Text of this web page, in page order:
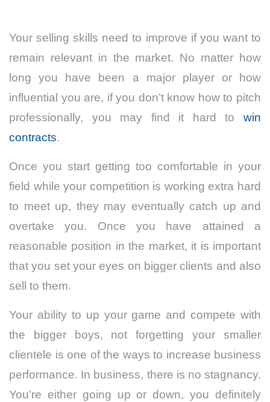
Your selling skills need to improve if you want to
remain relevant in the market. No matter how
long you have been a major player or how
influential you are, if you don’t know how to pitch
professionally, you may find it hard to win
contracts.
Once you start getting too comfortable in your
field while your competition is working extra hard
to meet up, they may eventually catch up and
overtake you. Once you have attained a
reasonable position in the market, it is important
that you set your eyes on bigger clients and also
sell to them.
Your ability to up your game and compete with
the bigger boys, not forgetting your smaller
clientele is one of the ways to increase business
performance. In business, there is no stagnancy.
You’re either going up or down, you definitely